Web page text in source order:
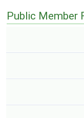
Public Member